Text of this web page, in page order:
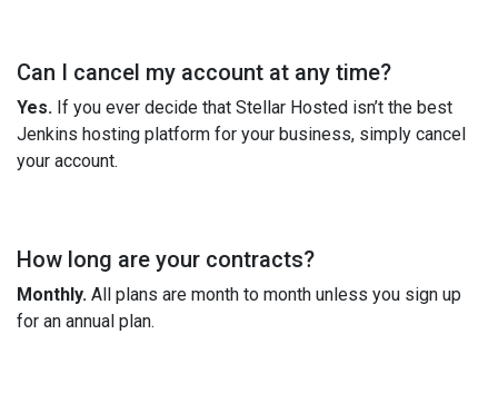
Can I cancel my account at any time?
Yes. If you ever decide that Stellar Hosted isn’t the best
Jenkins hosting platform for your business, simply cancel
your account.
How long are your contracts?
Monthly. All plans are month to month unless you sign up
for an annual plan.